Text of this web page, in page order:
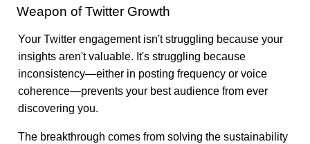
Weapon of Twitter Growth
Your Twitter engagement isn't struggling because your
insights aren't valuable. It's struggling because
inconsistency—either in posting frequency or voice
coherence—prevents your best audience from ever
discovering you.
The breakthrough comes from solving the sustainability